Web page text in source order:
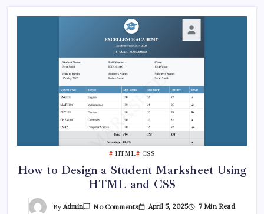
HTML CSS
How to Design a Student Marksheet Using
HTML and CSS
By Admin No CommentsOn April 5, 2025 7 Min Read